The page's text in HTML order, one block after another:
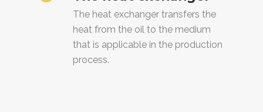
The heat exchanger transfers the
heat from the oil to the medium
that is applicable in the production
process.